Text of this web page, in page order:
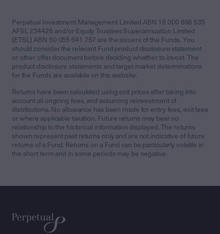
Perpetual Investment Management Limited ABN 18 000 866 535
AFSL 234426 and/or Equity Trustees Superannuation Limited
(ETSL) ABN 50 055 641 757 are the issuers of the Funds. You
should consider the relevant Fund product disclosure statement
or other offer document before deciding whether to invest. The
product disclosure statements and target market determinations
for the Funds are available on this website.
Returns have been calculated using exit prices after taking into
account all ongoing fees, and assuming reinvestment of
distributions. No allowance has been made for entry fees, exit fees
or where applicable taxation. Future returns may bear no
relationship to the historical information displayed. The returns
shown represent past returns only and are not indicative of future
returns of a Fund. Returns on a Fund can be particularly volatile in
the short term and in some periods may be negative.